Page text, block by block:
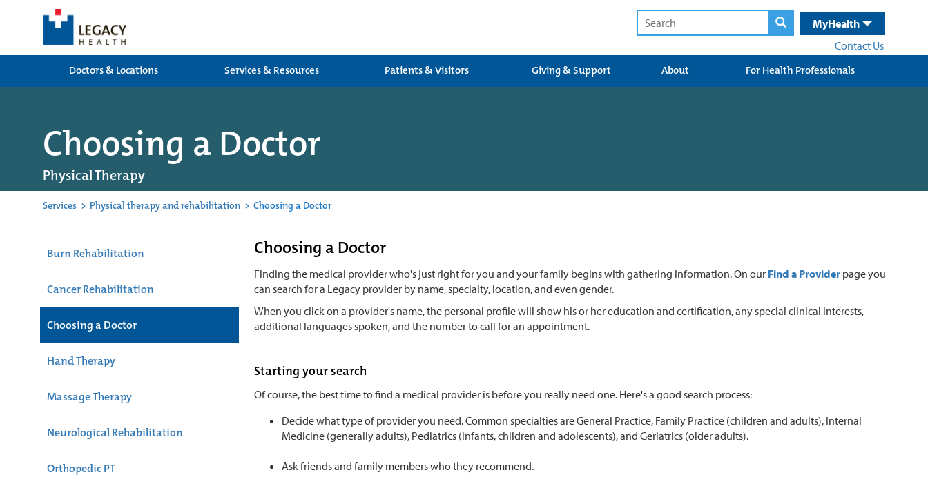
MyHealth
Contact Us
Doctors & Locations
Services & Resources Patients & Visitors Giving & Support About For Health Professionals
Choosing a Doctor
Physical Therapy
Services > Physical therapy and rehabilitation > Choosing a Doctor
Burn Rehabilitation
Cancer Rehabilitation
Choosing a Doctor
Hand Therapy
Massage Therapy
Neurological Rehabilitation
Orthopedic PT
Choosing a Doctor
Finding the medical provider who's just right for you and your family begins with gathering information. On our Find a Provider page you
can search for a Legacy provider by name, specialty, location, and even gender.
When you click on a provider's name, the personal profile will show his or her education and certification, any special clinical interests,
additional languages spoken, and the number to call for an appointment.
Starting your search
Of course, the best time to find a medical provider is before you really need one. Here's a good search process:
Decide what type of provider you need. Common specialties are General Practice, Family Practice (children and adults), Internal
Medicine (generally adults), Pediatrics (infants, children and adolescents), and Geriatrics (older adults).
Ask friends and family members who they recommend.